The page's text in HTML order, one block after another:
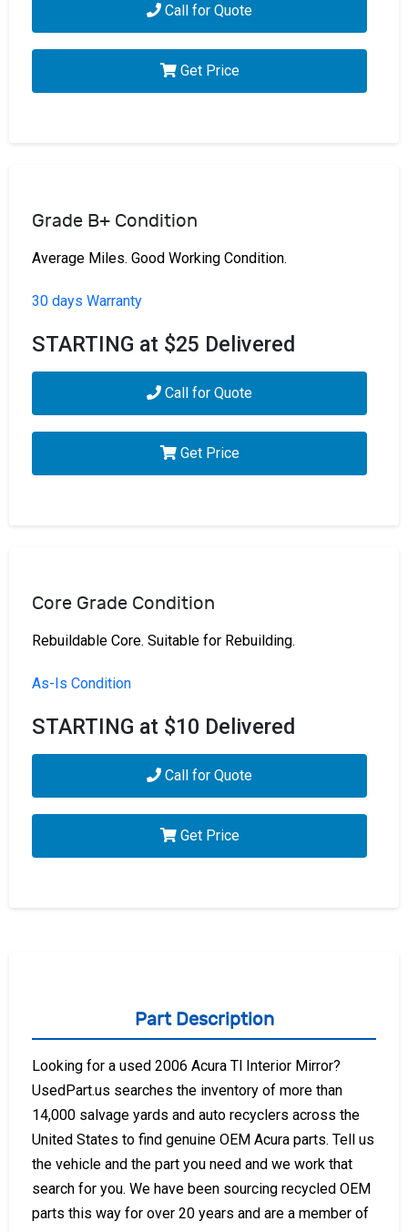
Call for Quote
Get Price
Grade B+ Condition
Average Miles. Good Working Condition.
30 days Warranty
STARTING at $25 Delivered
Call for Quote
Get Price
Core Grade Condition
Rebuildable Core. Suitable for Rebuilding.
As-Is Condition
STARTING at $10 Delivered
Call for Quote
Get Price
Part Description
Looking for a used 2006 Acura Tl Interior Mirror?
UsedPart.us searches the inventory of more than
14,000 salvage yards and auto recyclers across the
United States to find genuine OEM Acura parts. Tell us
the vehicle and the part you need and we work that
search for you. We have been sourcing recycled OEM
parts this way for over 20 years and are a member of